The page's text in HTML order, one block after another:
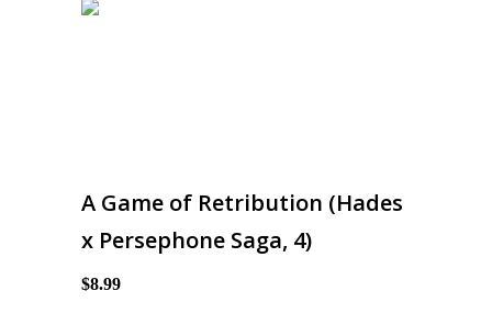
A Game of Retribution (Hades
x Persephone Saga, 4)
$8.99